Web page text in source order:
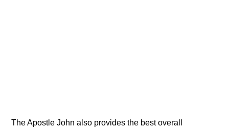
The Apostle John also provides the best overall